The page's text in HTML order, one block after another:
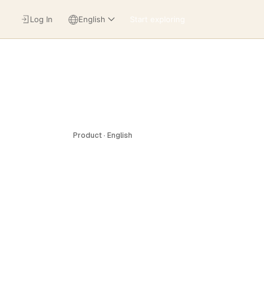
Start exploring
Log In English
Product · English